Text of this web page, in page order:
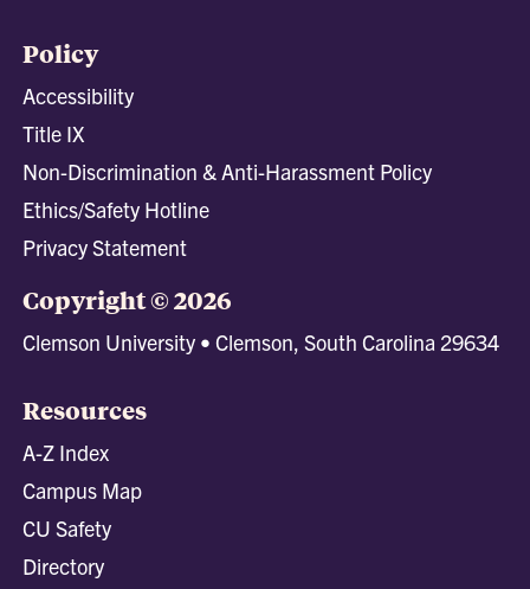
Policy
Accessibility
Title IX
Non-Discrimination & Anti-Harassment Policy
Ethics/Safety Hotline
Privacy Statement
Copyright © 2026
Clemson University • Clemson, South Carolina 29634
Resources
A-Z Index
Campus Map
CU Safety
Directory